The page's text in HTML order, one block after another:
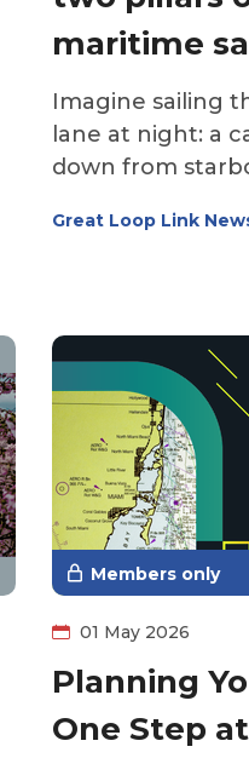
maritime
Imagine sailing
lane at night: a
down from
you do? Who
Great Loop Link
Members only
01 May 2026
Planning
One Step